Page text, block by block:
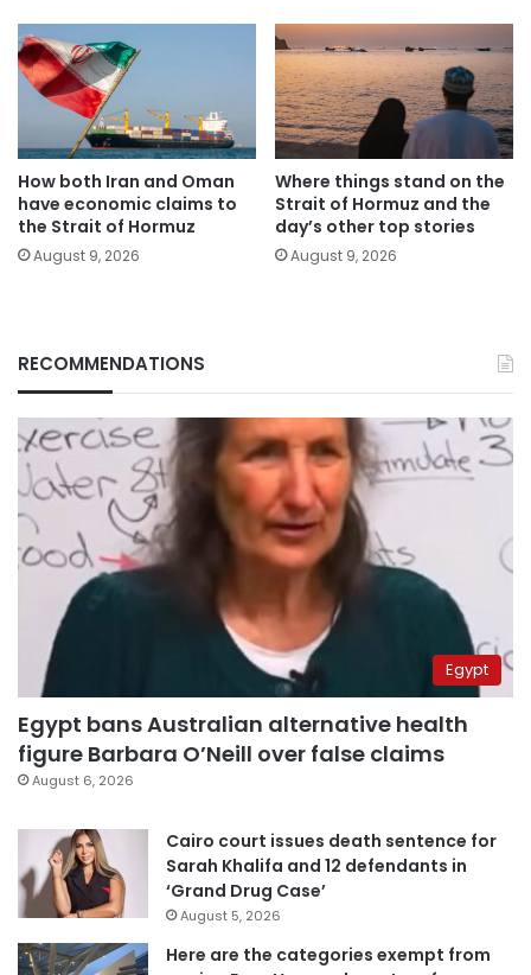
How both Iran and Oman
have economic claims to
the Strait of Hormuz
August 9, 2026
Where things stand on the
Strait of Hormuz and the
day’s other top stories
August 9, 2026
RECOMMENDATIONS
Egypt
Egypt bans Australian alternative health
figure Barbara O’Neill over false claims
August 6, 2026
Cairo court issues death sentence for
Sarah Khalifa and 12 defendants in
‘Grand Drug Case’
August 5, 2026
Here are the categories exempt from